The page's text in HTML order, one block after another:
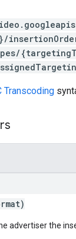
Transcoding
advertiser the